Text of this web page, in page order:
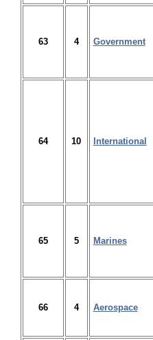
63 4 Government
64 10 International
65 5 Marines
66 4 Aerospace